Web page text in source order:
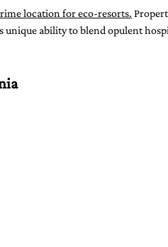
location for eco-resorts.
unique ability to blend opulent